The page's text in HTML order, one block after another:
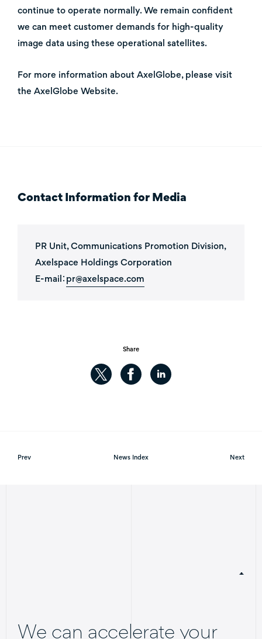
continue to operate normally. We remain confident
we can meet customer demands for high-quality
image data using these operational satellites.
For more information about AxelGlobe, please visit
the AxelGlobe Website.
Contact Information for Media
PR Unit, Communications Promotion Division,
Axelspace Holdings Corporation
E-mail： pr@axelspace.com
Prev Next
News Index
Share
We can accelerate your